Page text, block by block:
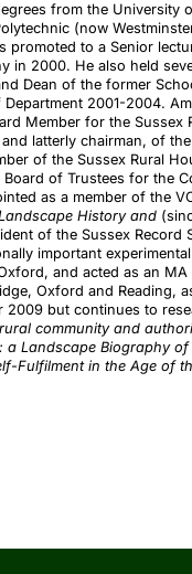
from the
(now
promoted to a Senior
in 2000. He also held
Dean of the former
2001-2004.
Member for the
latterly chairman, of
of the Sussex Rural
of Trustees for the
as a member of the
History and
of the Sussex Record
important
and acted as an
Oxford and Reading,
2009 but continues to
community and
a Landscape Biography
Fulfilment in the Age of